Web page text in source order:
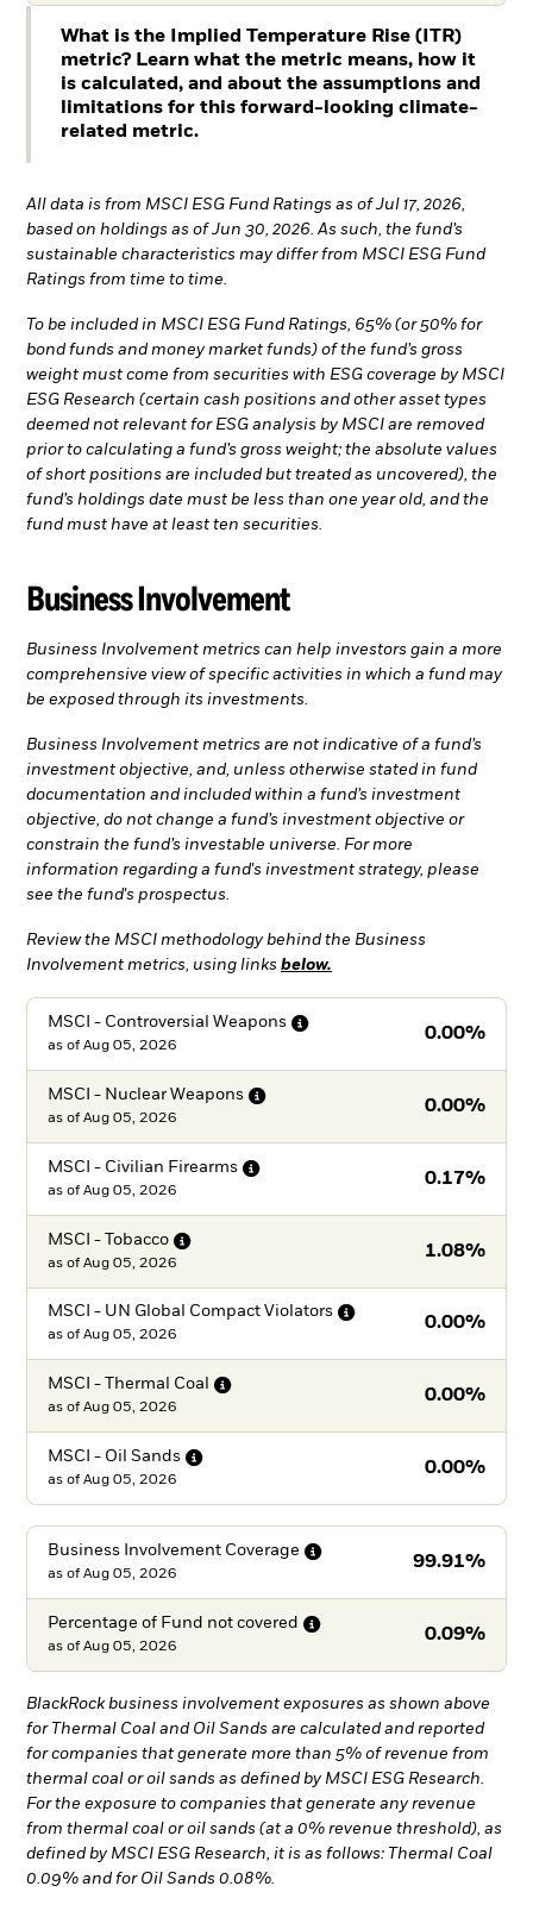
What is the Implied Temperature Rise (ITR)
metric? Learn what the metric means, how it
is calculated, and about the assumptions and
limitations for this forward-looking climate-
related metric.
All data is from MSCI ESG Fund Ratings as of Jul 17, 2026,
based on holdings as of Jun 30, 2026. As such, the fund’s
sustainable characteristics may differ from MSCI ESG Fund
Ratings from time to time.
To be included in MSCI ESG Fund Ratings, 65% (or 50% for
bond funds and money market funds) of the fund’s gross
weight must come from securities with ESG coverage by MSCI
ESG Research (certain cash positions and other asset types
deemed not relevant for ESG analysis by MSCI are removed
prior to calculating a fund’s gross weight; the absolute values
of short positions are included but treated as uncovered), the
fund’s holdings date must be less than one year old, and the
fund must have at least ten securities.
Business Involvement
Business Involvement metrics can help investors gain a more
comprehensive view of specific activities in which a fund may
be exposed through its investments.
Business Involvement metrics are not indicative of a fund’s
investment objective, and, unless otherwise stated in fund
documentation and included within a fund’s investment
objective, do not change a fund’s investment objective or
constrain the fund’s investable universe. For more
information regarding a fund's investment strategy, please
see the fund's prospectus.
Review the MSCI methodology behind the Business
Involvement metrics, using links below.
MSCI - Controversial Weapons
0.00%
as of Aug 05, 2026
MSCI - Nuclear Weapons
0.00%
as of Aug 05, 2026
MSCI - Civilian Firearms
0.17%
as of Aug 05, 2026
MSCI - Tobacco
1.08%
as of Aug 05, 2026
MSCI - UN Global Compact Violators
0.00%
as of Aug 05, 2026
MSCI - Thermal Coal
0.00%
as of Aug 05, 2026
MSCI - Oil Sands
0.00%
as of Aug 05, 2026
Business Involvement Coverage
99.91%
as of Aug 05, 2026
Percentage of Fund not covered
0.09%
as of Aug 05, 2026
BlackRock business involvement exposures as shown above
for Thermal Coal and Oil Sands are calculated and reported
for companies that generate more than 5% of revenue from
thermal coal or oil sands as defined by MSCI ESG Research.
For the exposure to companies that generate any revenue
from thermal coal or oil sands (at a 0% revenue threshold), as
defined by MSCI ESG Research, it is as follows: Thermal Coal
0.09% and for Oil Sands 0.08%.